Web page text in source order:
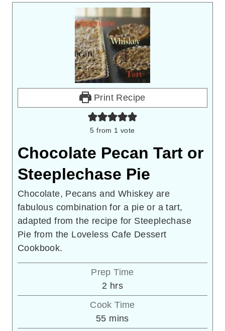
Print Recipe
5 from 1 vote
Chocolate Pecan Tart or
Steeplechase Pie
Chocolate, Pecans and Whiskey are
fabulous combination for a pie or a tart,
adapted from the recipe for Steeplechase
Pie from the Loveless Cafe Dessert
Cookbook.
Prep Time
2 hours
hrs
Cook Time
55minutes
mins